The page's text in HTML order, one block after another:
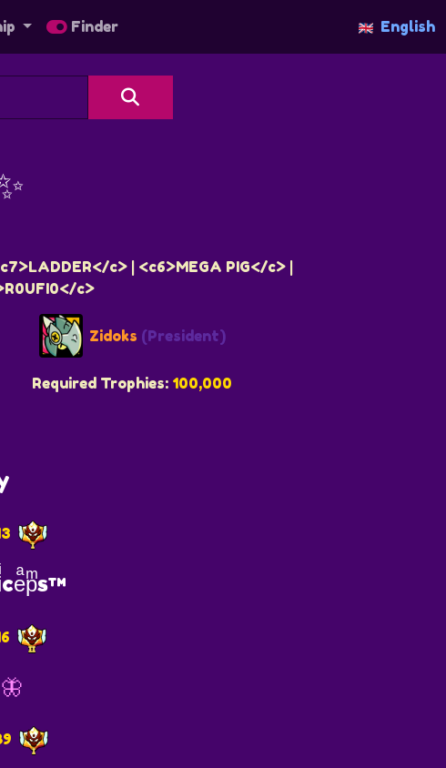
Finder English
c> | <c6>MEGA PIG</c> |
c>
Zidoks (President)
Required Trophies: 100,000